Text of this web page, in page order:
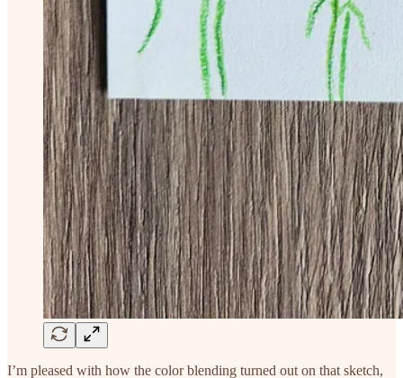
I’m pleased with how the color blending turned out on that sketch,